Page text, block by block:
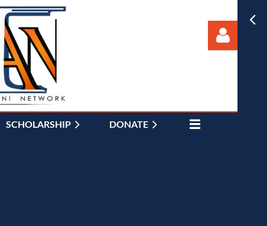
SCHOLARSHIP DONATE